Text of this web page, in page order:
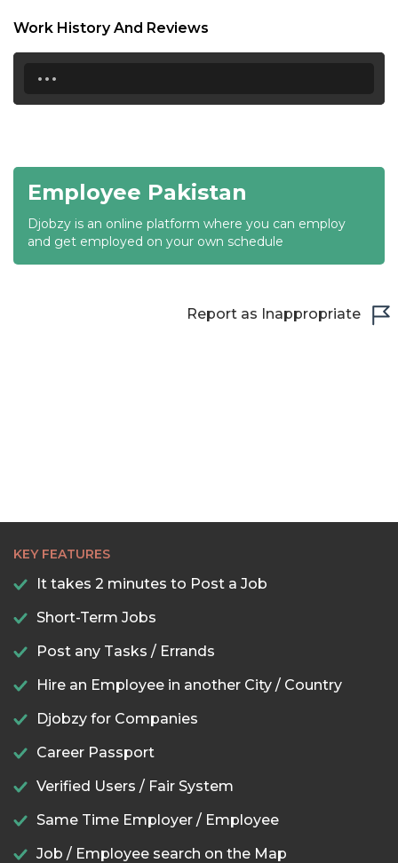
19:00
19:30
21:00
21:30
22:00
Work History And Reviews
...
Employee Pakistan
Djobzy is an online platform where you can employ
and get employed on your own schedule
Report as Inappropriate
KEY FEATURES
It takes 2 minutes to Post a Job
Short-Term Jobs
Post any Tasks / Errands
Hire an Employee in another City / Country
Djobzy for Companies
Career Passport
Verified Users / Fair System
Same Time Employer / Employee
Job / Employee search on the Map